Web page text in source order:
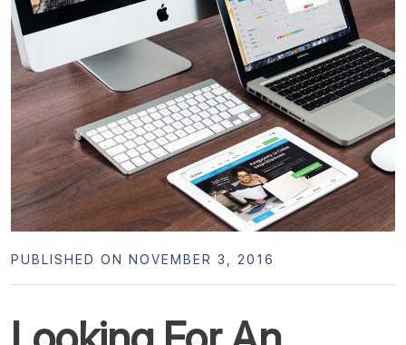
PUBLISHED ON NOVEMBER 3, 2016